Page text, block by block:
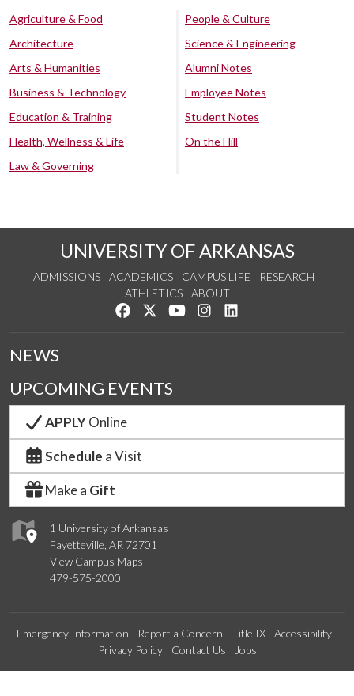
Agriculture & Food
Architecture
Arts & Humanities
Business & Technology
Education & Training
Health, Wellness & Life
Law & Governing
People & Culture
Science & Engineering
Alumni Notes
Employee Notes
Student Notes
On the Hill
UNIVERSITY OF ARKANSAS
ADMISSIONS ACADEMICS CAMPUS LIFE
RESEARCH
ATHLETICS
ABOUT
Like us on Facebook
Follow us on Twitter
Watch us on YouTube
See us on Instagram
1 University of Arkansas
Fayetteville, AR 72701
View Campus Maps
479-575-2000
NEWS
UPCOMING EVENTS
APPLYOnline
Schedule a Visit
Make a Gift
Emergency Information Report a Concern Title IX
Accessibility
Privacy Policy
Contact Us Jobs